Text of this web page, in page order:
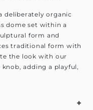
deliberately organic
dome set within a
form and
traditional form with
the look with our
adding a playful,